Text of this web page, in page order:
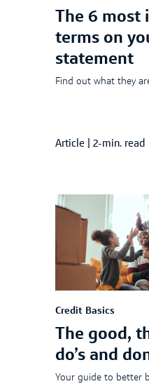
The 6
terms on
statement
Find out what they
Article 2-min. read
Credit Basics
The good,
do’s and
Your guide to better